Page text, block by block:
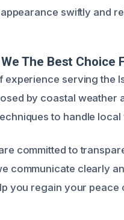
swiftly and
The Best
experience serving the
by coastal weather
to handle
committed to
communicate clearly
you regain your